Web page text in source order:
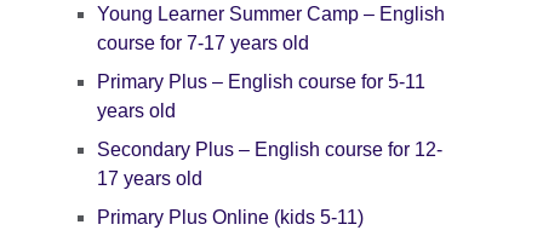
Young Learner Summer Camp – English
course for 7-17 years old
Primary Plus – English course for 5-11
years old
Secondary Plus – English course for 12-
17 years old
Primary Plus Online (kids 5-11)